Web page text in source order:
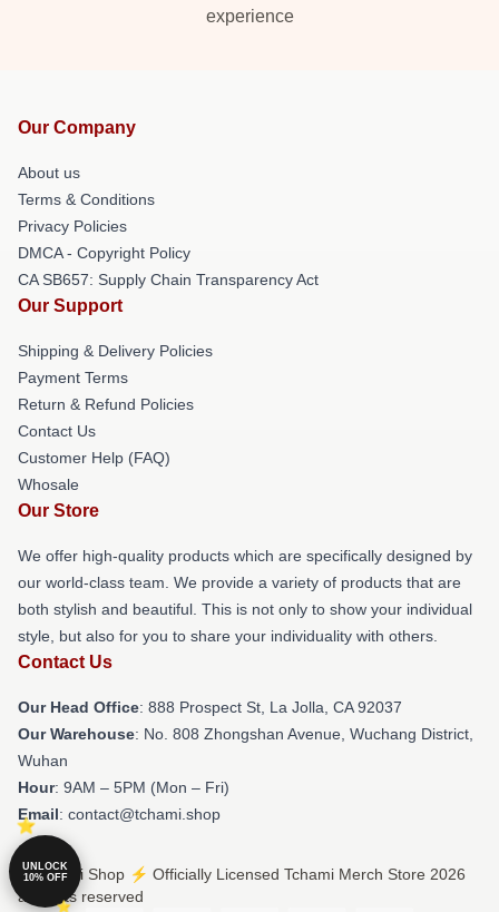
experience
Our Company
About us
Terms & Conditions
Privacy Policies
DMCA - Copyright Policy
CA SB657: Supply Chain Transparency Act
Our Support
Shipping & Delivery Policies
Payment Terms
Return & Refund Policies
Contact Us
Customer Help (FAQ)
Whosale
Our Store
We offer high-quality products which are specifically designed by
our world-class team. We provide a variety of products that are
both stylish and beautiful. This is not only to show your individual
style, but also for you to share your individuality with others.
Contact Us
Our Head Office: 888 Prospect St, La Jolla, CA 92037
Our Warehouse: No. 808 Zhongshan Avenue, Wuchang District,
Wuhan
Hour: 9AM – 5PM (Mon – Fri)
Email: contact@tchami.shop
© Tchami Shop ⚡️ Officially Licensed Tchami Merch Store 2026
all rights reserved
UNLOCK
10% OFF